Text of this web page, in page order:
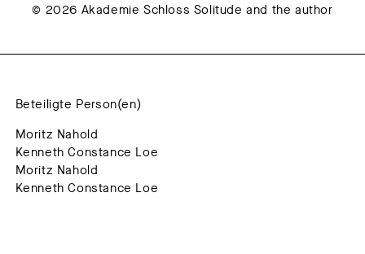
© 2026 Akademie Schloss Solitude and the author
Beteiligte Person(en)
Moritz Nahold
Kenneth Constance Loe
Moritz Nahold
Kenneth Constance Loe